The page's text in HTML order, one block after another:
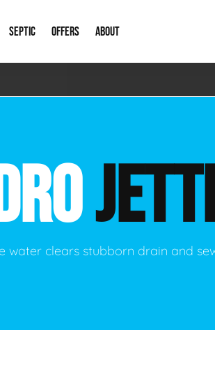
Plumbing Drain
New
Main
Storm Systems
Catch Basin Cleaning
Lift Stations
SEPTIC
Septic Pumps & Alarms
OFFERS
Special Offers
ABOUT
About Us
New Client
water clears stubborn drain and